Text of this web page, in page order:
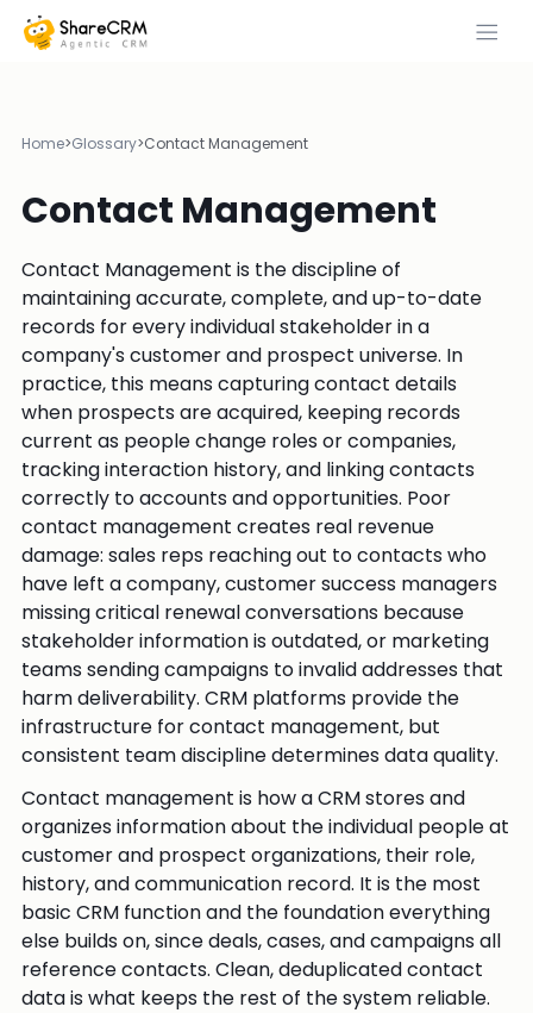
Home>Glossary>Contact Management
Contact Management
Contact Management is the discipline of
maintaining accurate, complete, and up-to-date
records for every individual stakeholder in a
company's customer and prospect universe. In
practice, this means capturing contact details
when prospects are acquired, keeping records
current as people change roles or companies,
tracking interaction history, and linking contacts
correctly to accounts and opportunities. Poor
contact management creates real revenue
damage: sales reps reaching out to contacts who
have left a company, customer success managers
missing critical renewal conversations because
stakeholder information is outdated, or marketing
teams sending campaigns to invalid addresses that
harm deliverability. CRM platforms provide the
infrastructure for contact management, but
consistent team discipline determines data quality.
Contact management is how a CRM stores and
organizes information about the individual people at
customer and prospect organizations, their role,
history, and communication record. It is the most
basic CRM function and the foundation everything
else builds on, since deals, cases, and campaigns all
reference contacts. Clean, deduplicated contact
data is what keeps the rest of the system reliable.